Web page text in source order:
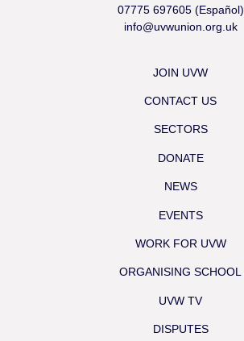
07775 697605 (Español)
info@uvwunion.org.uk
JOIN UVW
CONTACT US
SECTORS
DONATE
NEWS
EVENTS
WORK FOR UVW
ORGANISING SCHOOL
UVW TV
DISPUTES